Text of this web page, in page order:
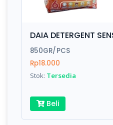
Review:
DAIA DETERGENT
850GR/PCS
Rp18.000
Stok: Tersedia
Beli